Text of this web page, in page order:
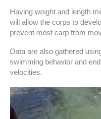
Having weight and length
will allow the corps to
prevent most carp from
Data are also gathered
swimming behavior and
velocities.